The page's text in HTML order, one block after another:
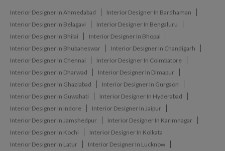
Interior Designer In Ahmedabad
Interior Designer In Bardhaman
Interior Designer In Belagavi
Interior Designer In Bengaluru
Interior Designer In Bhilai
Interior Designer In Bhopal
Interior Designer In Bhubaneswar
Interior Designer In Chandigarh
Interior Designer In Chennai
Interior Designer In Coimbatore
Interior Designer In Dharwad
Interior Designer In Dimapur
Interior Designer In Ghaziabad
Interior Designer In Gurgaon
Interior Designer In Guwahati
Interior Designer In Hyderabad
Interior Designer In Indore
Interior Designer In Jaipur
Interior Designer In Jamshedpur
Interior Designer In Karimnagar
Interior Designer In Kochi
Interior Designer In Kolkata
Interior Designer In Latur
Interior Designer In Lucknow